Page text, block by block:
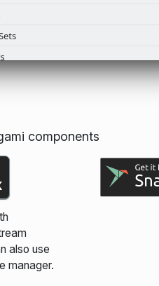
components
also use
manager.